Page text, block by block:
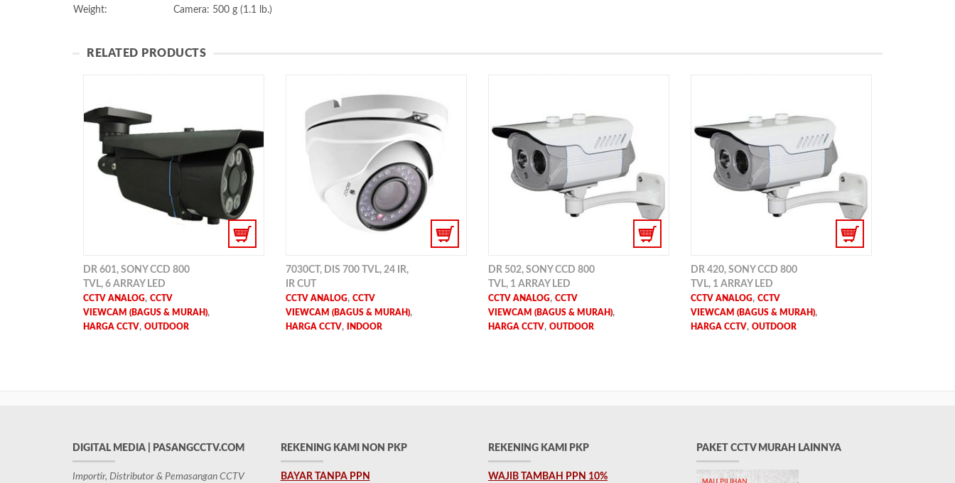
Weight:
Camera: 500 g (1.1 lb.)
RELATED PRODUCTS
DR 601, SONY CCD 800
TVL, 6 ARRAY LED
CCTV ANALOG, CCTV
VIEWCAM (BAGUS & MURAH),
HARGA CCTV, OUTDOOR
7030CT, DIS 700 TVL, 24 IR,
IR CUT
CCTV ANALOG, CCTV
VIEWCAM (BAGUS & MURAH),
HARGA CCTV, INDOOR
DR 502, SONY CCD 800
TVL, 1 ARRAY LED
CCTV ANALOG, CCTV
VIEWCAM (BAGUS & MURAH),
HARGA CCTV, OUTDOOR
DR 420, SONY CCD 800
TVL, 1 ARRAY LED
CCTV ANALOG, CCTV
VIEWCAM (BAGUS & MURAH),
HARGA CCTV, OUTDOOR
DIGITAL MEDIA | PASANGCCTV.COM
Importir, Distributor & Pemasangan CCTV
REKENING KAMI NON PKP
BAYAR TANPA PPN
REKENING KAMI PKP
WAJIB TAMBAH PPN 10%
PAKET CCTV MURAH LAINNYA